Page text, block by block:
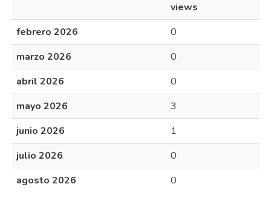
views
febrero 2026
0
marzo 2026
0
abril 2026
0
mayo 2026
3
junio 2026
1
julio 2026
0
agosto 2026
0